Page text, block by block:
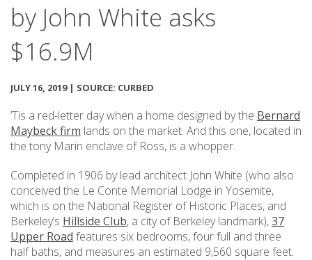
by John White asks
$16.9M
JULY 16, 2019 | SOURCE: CURBED
’Tis a red-letter day when a home designed by the Bernard
Maybeck firm lands on the market. And this one, located in
the tony Marin enclave of Ross, is a whopper.
Completed in 1906 by lead architect John White (who also
conceived the Le Conte Memorial Lodge in Yosemite,
which is on the National Register of Historic Places, and
Berkeley’s Hillside Club, a city of Berkeley landmark),37
Upper Road features six bedrooms, four full and three
half baths, and measures an estimated 9,560 square feet.